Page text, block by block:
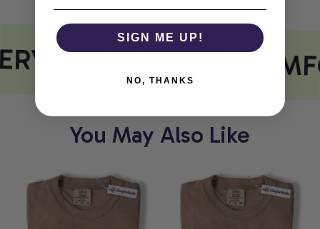
PRINT MEETS
You May Also Like
SIGN ME UP!
NO, THANKS